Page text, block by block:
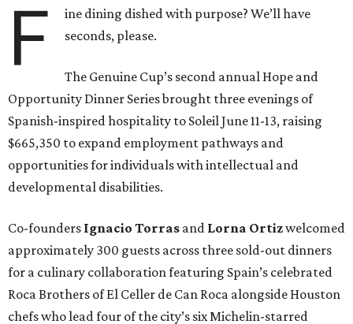
Co-founders Ignacio TorrasandLorna Ortiz welcomed
approximately 300 guests across three sold-out dinners
Roca Brothers of El Celler de Can Roca alongside Houston
chefs who lead four of the city’s six Michelin-starred
restaurants —FelipeBotero(Le Jardinier),Felipe Riccio
(March), Mayank Istwal(Musaafer), andLuis
(BCN).